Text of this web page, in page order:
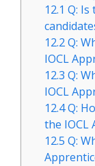
12.1 Q:
12.2Q:
IOCL
12.3 Q:
IOCL
12.4Q:
the IOCL
12.5 Q: